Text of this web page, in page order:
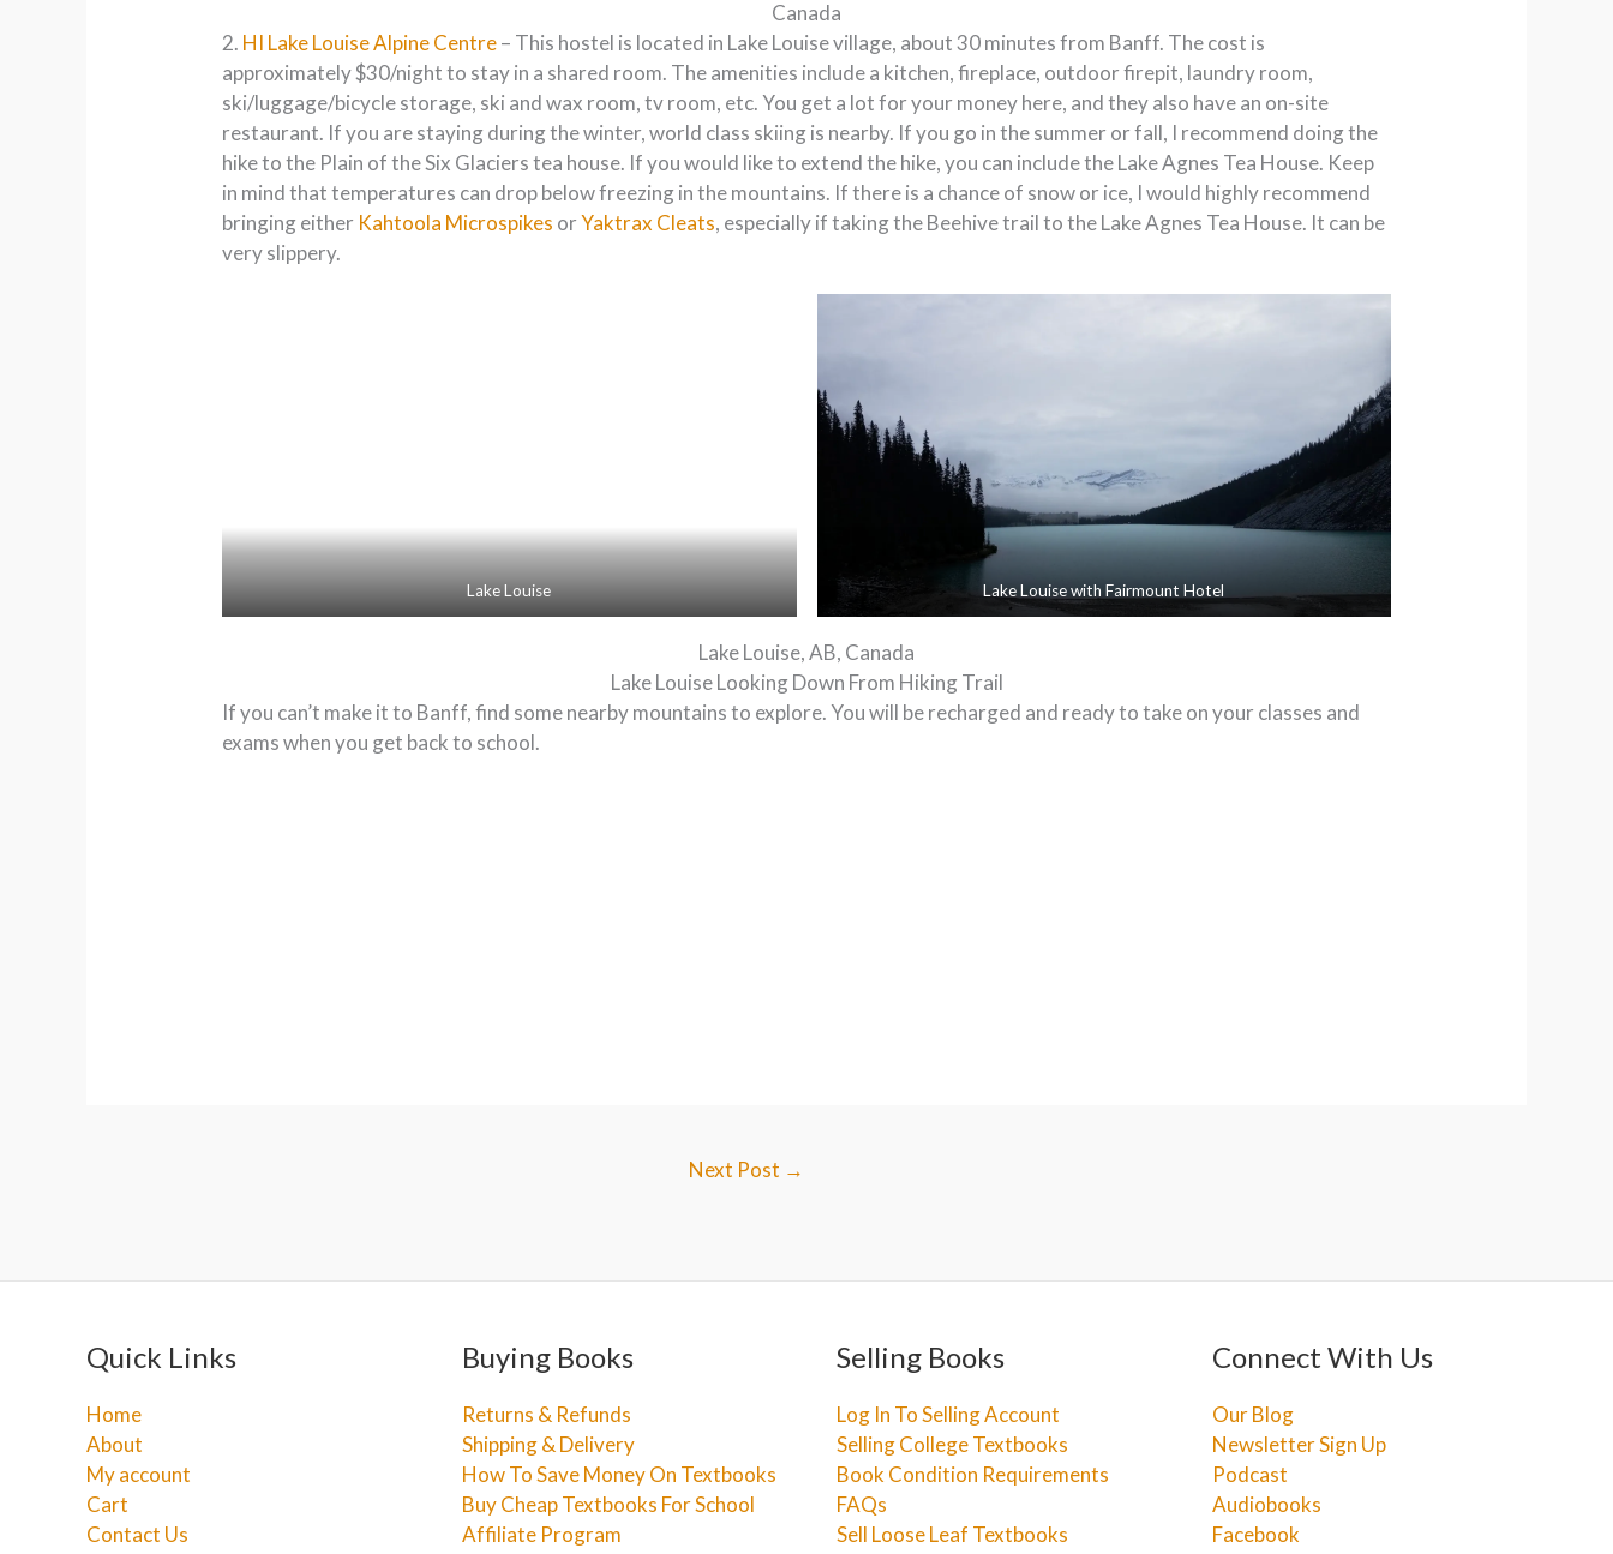
Canada
2. HI Lake Louise Alpine Centre– This hostel is located in Lake Louise village, about 30 minutes from Banff. The cost is
approximately $30/night to stay in a shared room. The amenities include a kitchen, fireplace, outdoor firepit, laundry room,
ski/luggage/bicycle storage, ski and wax room, tv room, etc. You get a lot for your money here, and they also have an on-site
restaurant. If you are staying during the winter, world class skiing is nearby. If you go in the summer or fall, I recommend doing the
hike to the Plain of the Six Glaciers tea house. If you would like to extend the hike, you can include the Lake Agnes Tea House. Keep
in mind that temperatures can drop below freezing in the mountains. If there is a chance of snow or ice, I would highly recommend
bringing either Kahtoola Microspikes orYaktrax Cleats, especially if taking the Beehive trail to the Lake Agnes Tea House. It can be
very slippery.
Lake Louise Lake Louise with Fairmount Hotel
Lake Louise, AB, Canada
Lake Louise Looking Down From Hiking Trail
If you can’t make it to Banff, find some nearby mountains to explore. You will be recharged and ready to take on your classes and
exams when you get back to school.
Next Post →
Quick Links
Home
About
My account
Cart
Contact Us
Buying Books
Returns & Refunds
Shipping & Delivery
How To Save Money On Textbooks
Buy Cheap Textbooks For School
Affiliate Program
Selling Books
Log In To Selling Account
Selling College Textbooks
Book Condition Requirements
FAQs
Sell Loose Leaf Textbooks
Connect With Us
Our Blog
Newsletter Sign Up
Podcast
Audiobooks
Facebook